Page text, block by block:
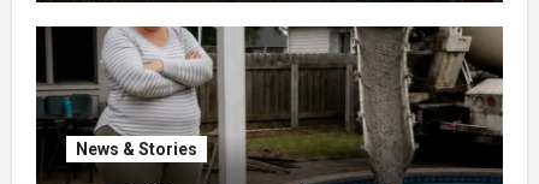
News & Stories